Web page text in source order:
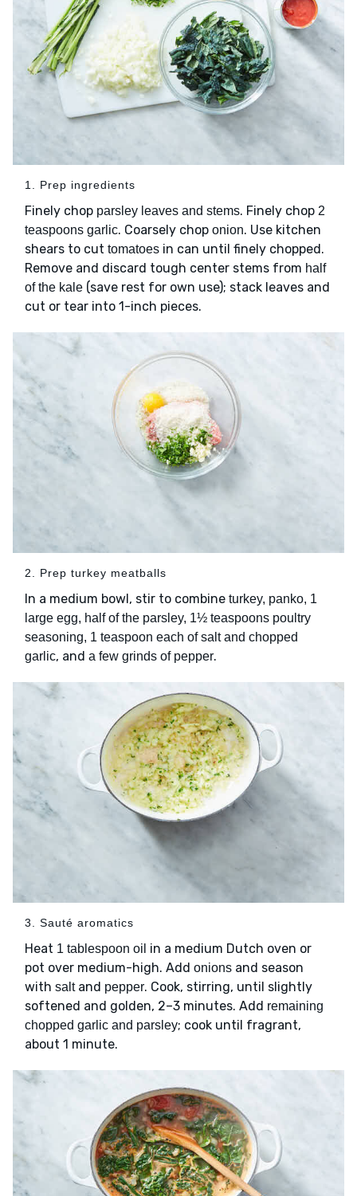
1. Prep ingredients
Finely chop parsley leaves and stems. Finely chop 2
teaspoons garlic. Coarsely chop onion. Use kitchen
shears to cut tomatoes in can until finely chopped.
Remove and discard tough center stems from half
of the kale (save rest for own use); stack leaves and
cut or tear into 1-inch pieces.
2. Prep turkey meatballs
In a medium bowl, stir to combine turkey, panko, 1
large egg, half of the parsley, 1½ teaspoons poultry
seasoning, 1 teaspoon each of salt and chopped
garlic, and a few grinds of pepper.
3. Sauté aromatics
Heat 1 tablespoon oil in a medium Dutch oven or
pot over medium-high. Add onions and season
with saltand pepper. Cook, stirring, until slightly
softened and golden, 2–3 minutes. Add remaining
chopped garlic and parsley; cook until fragrant,
about 1 minute.